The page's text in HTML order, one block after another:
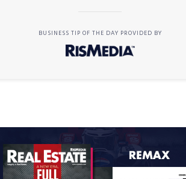
BUSINESS TIP OF THE DAY PROVIDED BY